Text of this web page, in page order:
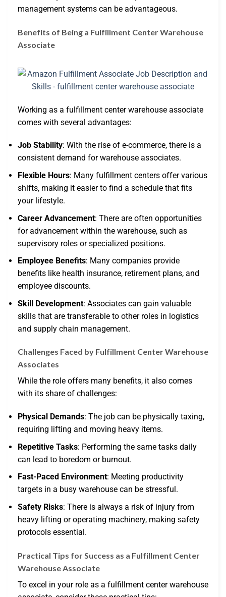
management systems can be advantageous.
Benefits of Being a Fulfillment Center Warehouse
Associate
Working as a fulfillment center warehouse associate
comes with several advantages:
Job Stability: With the rise of e-commerce, there is a
consistent demand for warehouse associates.
Flexible Hours: Many fulfillment centers offer various
shifts, making it easier to find a schedule that fits
your lifestyle.
Career Advancement: There are often opportunities
for advancement within the warehouse, such as
supervisory roles or specialized positions.
Employee Benefits: Many companies provide
benefits like health insurance, retirement plans, and
employee discounts.
Skill Development: Associates can gain valuable
skills that are transferable to other roles in logistics
and supply chain management.
Challenges Faced by Fulfillment Center Warehouse
Associates
While the role offers many benefits, it also comes
with its share of challenges:
Physical Demands: The job can be physically taxing,
requiring lifting and moving heavy items.
Repetitive Tasks: Performing the same tasks daily
can lead to boredom or burnout.
Fast-Paced Environment: Meeting productivity
targets in a busy warehouse can be stressful.
Safety Risks: There is always a risk of injury from
heavy lifting or operating machinery, making safety
protocols essential.
Practical Tips for Success as a Fulfillment Center
Warehouse Associate
To excel in your role as a fulfillment center warehouse